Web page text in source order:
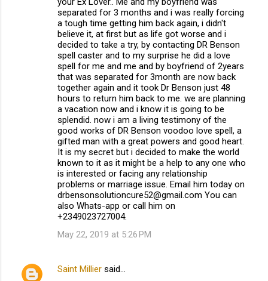
separated for 3 months and i was really forcing
a tough time getting him back again, i didn't
believe it, at first but as life got worse and i
decided to take a try, by contacting DR Benson
spell caster and to my surprise he did a love
spell for me and me and by boyfriend of 2years
that was separated for 3month are now back
together again and it took Dr Benson just 48
hours to return him back to me. we are planning
a vacation now and i know it is going to be
splendid. now i am a living testimony of the
good works of DR Benson voodoo love spell, a
gifted man with a great powers and good heart.
It is my secret but i decided to make the world
known to it as it might be a help to any one who
is interested or facing any relationship
problems or marriage issue. Email him today on
drbensonsolutioncure52@gmail.com You can
also Whats-app or call him on
+2349023727004.
May 22, 2019 at 5:26 PM
Saint Millier said…